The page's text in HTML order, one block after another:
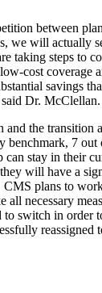
between
we will actually
taking steps to
cost coverage
savings
Dr. McClellan.
and the transition
benchmark, 7 out
can stay in their
will have a
plans to
all necessary
to switch in order
reassigned